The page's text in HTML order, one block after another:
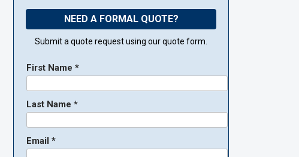
NEED A FORMAL QUOTE?
Submit a quote request using our quote form.
First Name *
Last Name *
Email *